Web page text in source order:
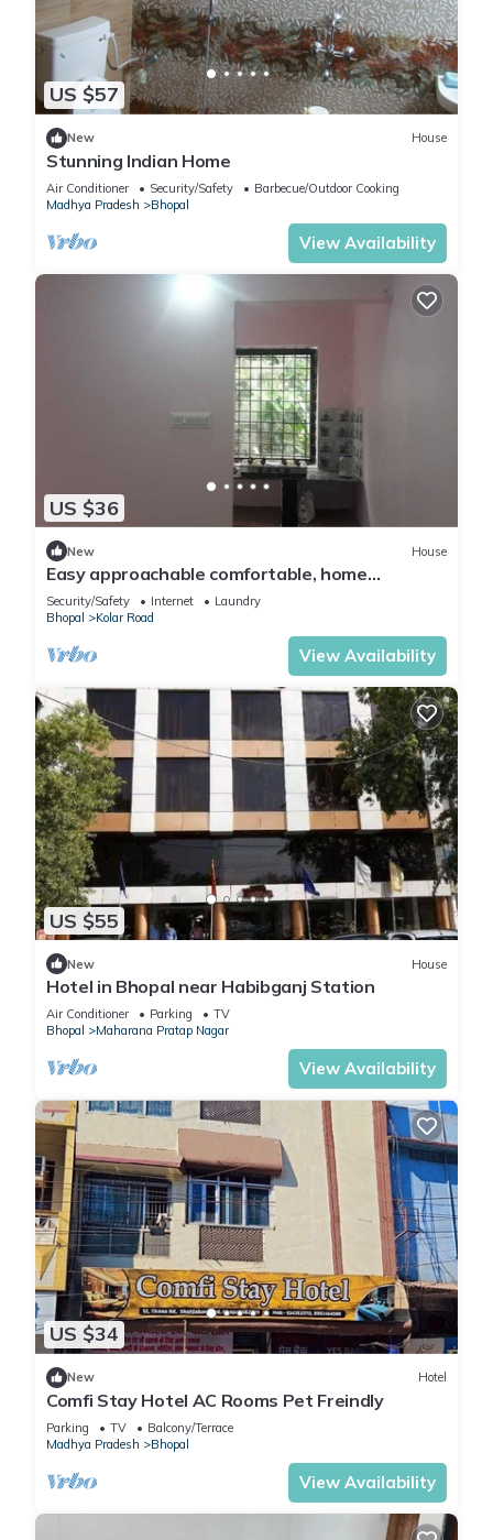
US $57
New House
Stunning Indian Home
Air Conditioner Security/Safety
Barbecue/Outdoor Cooking
Madhya Pradesh
Bhopal
View Availability
US $36
New House
Easy approachable comfortable, home
feeling.Well equipped kitchen self cooking.
Security/Safety Internet
Laundry
Bhopal
Kolar Road
View Availability
US $55
New House
Hotel in Bhopal near Habibganj Station
Air Conditioner Parking
TV
Bhopal
Maharana Pratap Nagar
View Availability
US $34
New Hotel
Comfi Stay Hotel AC Rooms Pet Freindly
Parking TV
Balcony/Terrace
Madhya Pradesh
Bhopal
View Availability